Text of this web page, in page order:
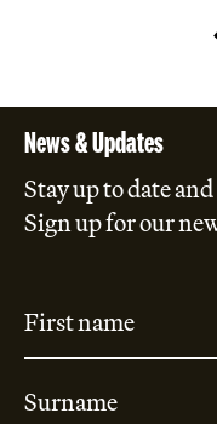
News & Updates
Stay up to date
Sign up for our